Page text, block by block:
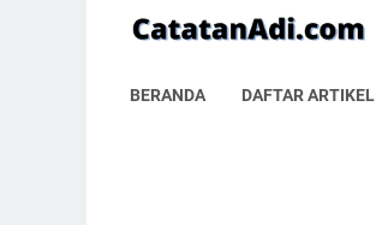
BERANDA DAFTAR ARTIKEL